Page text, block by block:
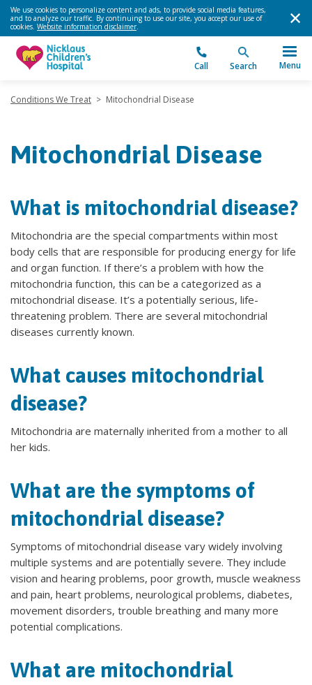
We use cookies to personalize content and ads, to provide social media features,
and to analyze our traffic. By continuing to use our site, you accept our use of
cookies. Website information disclaimer.
Call Search Menu
Conditions We Treat > Mitochondrial Disease
Mitochondrial Disease
What is mitochondrial disease?
Mitochondria are the special compartments within most
body cells that are responsible for producing energy for life
and organ function. If there’s a problem with how the
mitochondria function, this can be a categorized as a
mitochondrial disease. It’s a potentially serious, life-
threatening problem. There are several mitochondrial
diseases currently known.
What causes mitochondrial
disease?
Mitochondria are maternally inherited from a mother to all
her kids.
What are the symptoms of
mitochondrial disease?
Symptoms of mitochondrial disease vary widely involving
multiple systems and are potentially severe. They include
vision and hearing problems, poor growth, muscle weakness
and pain, heart problems, neurological problems, diabetes,
movement disorders, trouble breathing and many more
potential complications.
What are mitochondrial